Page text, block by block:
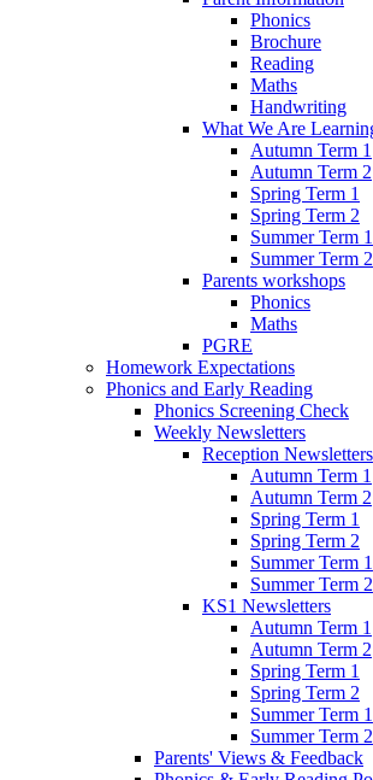
Phonics
Brochure
Reading
Maths
Handwriting
What We Are
Autumn Term 1
Autumn Term 2
Spring Term 1
Spring Term 2
Summer Term 1
Summer Term 2
Parents workshops
Phonics
Maths
PGRE
Homework Expectations
Phonics and Early Reading
Phonics Screening Check
Weekly Newsletters
Reception Newsletters
Autumn Term 1
Autumn Term 2
Spring Term 1
Spring Term 2
Summer Term 1
Summer Term 2
KS1 Newsletters
Autumn Term 1
Autumn Term 2
Spring Term 1
Spring Term 2
Summer Term 1
Summer Term 2
Parents' Views & Feedback